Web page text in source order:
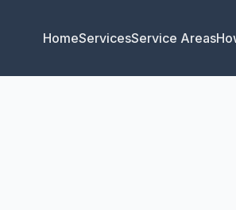
HomeServicesService Areas